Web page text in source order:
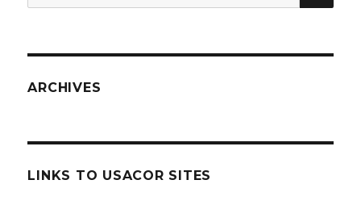
for:
ARCHIVES
LINKS TO USACOR SITES